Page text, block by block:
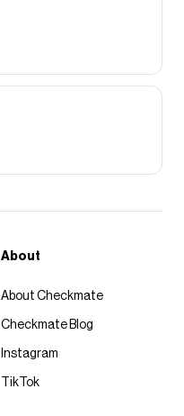
About
About Checkmate
Checkmate Blog
Instagram
TikTok